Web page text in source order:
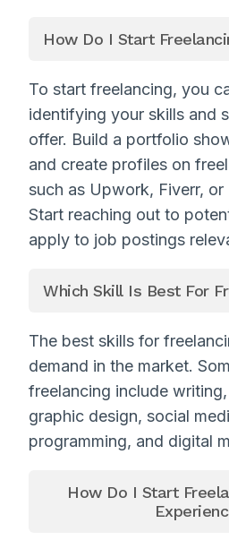
How Do I Start
To start freelancing, you
identifying your skills and
offer. Build a portfolio
and create profiles on
such as Upwork, Fiverr, or
Start reaching out to
apply to job postings
Which Skill Is Best For
The best skills for
demand in the market.
freelancing include
graphic design, social
programming, and digital
How Do I Start